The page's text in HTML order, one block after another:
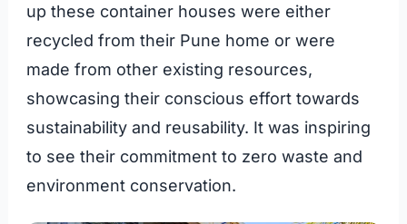
up these container houses were either
recycled from their Pune home or were
made from other existing resources,
showcasing their conscious effort towards
sustainability and reusability. It was inspiring
to see their commitment to zero waste and
environment conservation.